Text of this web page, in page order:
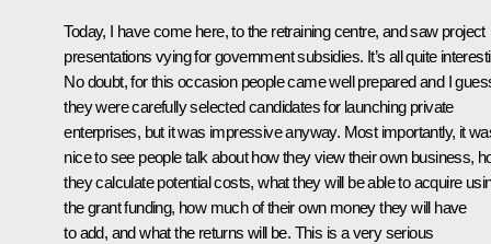
Today, I have come here, to the retraining centre, and saw project
presentations vying for government subsidies. It’s all quite
No doubt, for this occasion people came well prepared and I
they were carefully selected candidates for launching private
enterprises, but it was impressive anyway. Most importantly, it
nice to see people talk about how they view their own business,
they calculate potential costs, what they will be able to acquire
the grant funding, how much of their own money they will have
to add, and what the returns will be. This is a very serious